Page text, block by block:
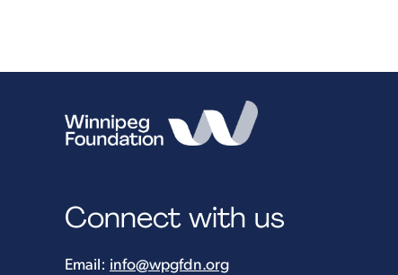
Connect with us
Email: info@wpgfdn.org